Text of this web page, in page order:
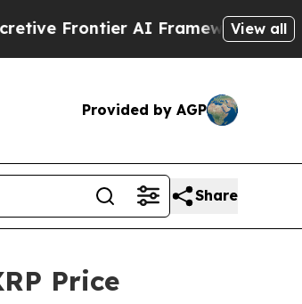
The Cyclospora View all
Provided by AGP
Share
Price